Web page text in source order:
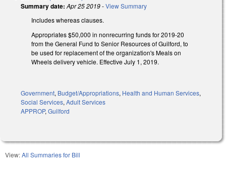
Summary date: Apr 25 2019-View Summary
Includes whereas clauses.
Appropriates $50,000 in nonrecurring funds for 2019-20
from the General Fund to Senior Resources of Guilford, to
be used for replacement of the organization's Meals on
Wheels delivery vehicle. Effective July 1, 2019.
Government, Budget/Appropriations, Health and Human Services,
Social Services, Adult Services
APPROP, Guilford
View:All Summaries for Bill